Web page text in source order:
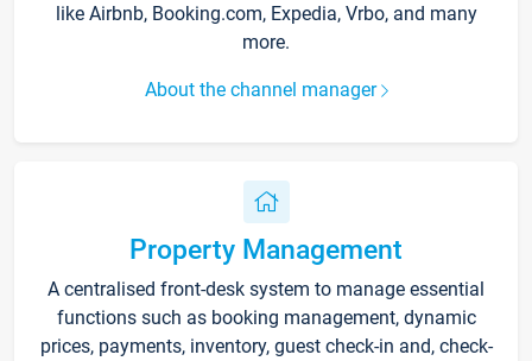
like Airbnb, Booking.com, Expedia, Vrbo, and many
more.
About the channel manager
Property Management
A centralised front-desk system to manage essential
functions such as booking management, dynamic
prices, payments, inventory, guest check-in and, check-